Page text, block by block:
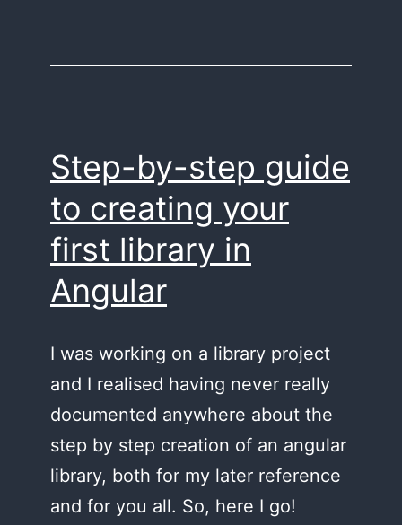
Step-by-step guide
to creating your
first library in
Angular
I was working on a library project
and I realised having never really
documented anywhere about the
step by step creation of an angular
library, both for my later reference
and for you all. So, here I go!